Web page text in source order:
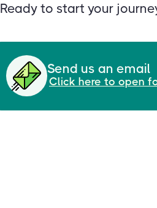
Ready to start your
Send us an email
Click here to open